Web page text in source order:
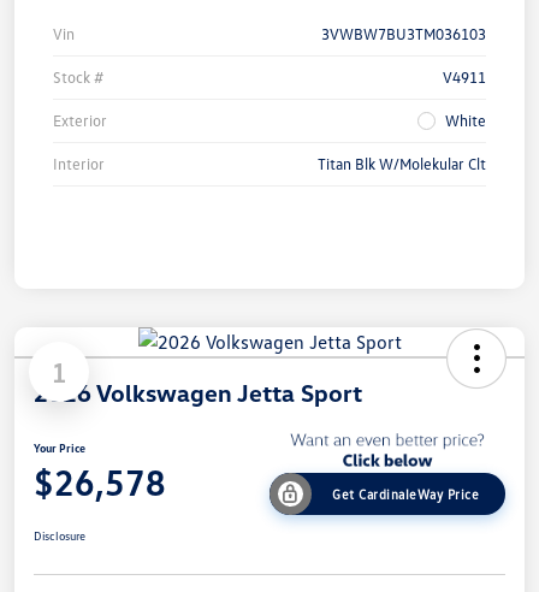
Vin 3VWBW7BU3TM036103
Stock # V4911
Exterior White
Interior Titan Blk W/Molekular Clt
1
2026 Volkswagen Jetta Sport
Your Price
$26,578 Get CardinaleWay Price
Disclosure